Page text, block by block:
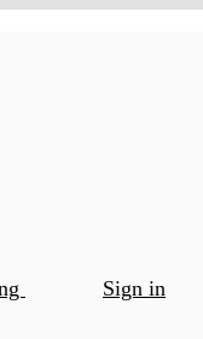
Sign in